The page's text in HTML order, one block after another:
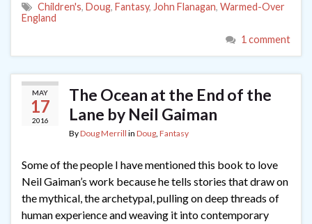
Children's, Doug, Fantasy, John Flanagan, Warmed-Over
England
1 comment
MAY
17
2016
The Ocean at the End of the
Lane by Neil Gaiman
ByDoug Merrill in Doug, Fantasy
Some of the people I have mentioned this book to love
Neil Gaiman’s work because he tells stories that draw on
the mythical, the archetypal, pulling on deep threads of
human experience and weaving it into contemporary